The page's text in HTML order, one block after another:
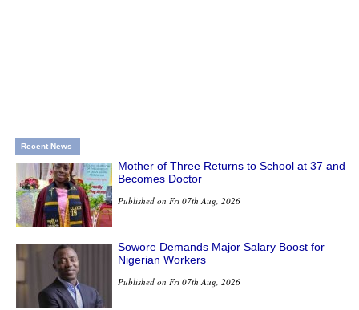
Recent News
Mother of Three Returns to School at 37 and
Becomes Doctor
Published on Fri 07th Aug, 2026
Sowore Demands Major Salary Boost for
Nigerian Workers
Published on Fri 07th Aug, 2026